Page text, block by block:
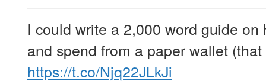
I could write a 2,000 word guide
and spend from a paper wallet
https://t.co/Njq22JLkJi